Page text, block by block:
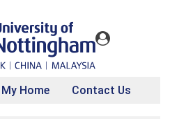
My Home Contact Us